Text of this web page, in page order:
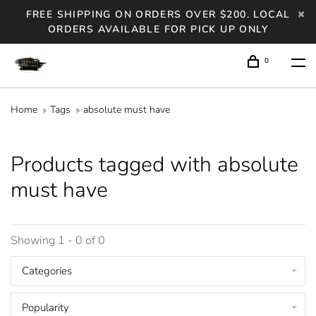
FREE SHIPPING ON ORDERS OVER $200. LOCAL
ORDERS AVAILABLE FOR PICK UP ONLY
0
Home Tags absolute must have
Products tagged with absolute
must have
Showing 1 - 0 of 0
Categories
Popularity